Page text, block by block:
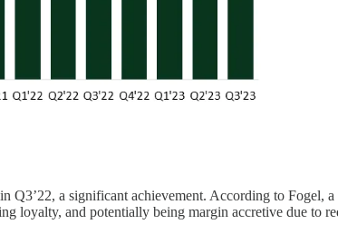
Q3’22, a significant achievement. According to Fogel,
loyalty, and potentially being margin accretive due to